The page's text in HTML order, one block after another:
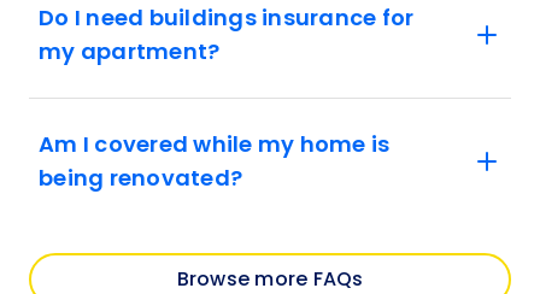
Do I need buildings insurance for
my apartment?
Am I covered while my home is
being renovated?
Browse more FAQs